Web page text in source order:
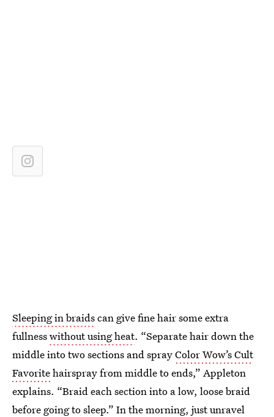
Sleeping in braidscan give fine hair some extra
fullnesswithout using heat. “Separate hair down the
middle into two sections and sprayColor Wow’s Cult
Favoritehairspray from middle to ends,” Appleton
explains. “Braid each section into a low, loose braid
before going to sleep.” In the morning, just unravel